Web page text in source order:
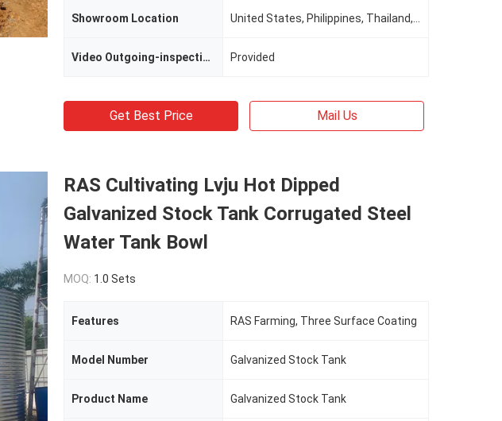
Showroom Location
Video Outgoing-inspection Provided
Get Best Price Mail Us
RAS Cultivating Lvju Hot Dipped
Galvanized Stock Tank Corrugated Steel
Water Tank Bowl
MOQ: 1.0 Sets
Features RAS Farming, Three Surface Coating
Model Number Galvanized Stock Tank
Product Name Galvanized Stock Tank